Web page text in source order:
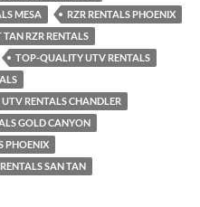
MESA
RZR RENTALS PHOENIX
TAN RZR RENTALS
TOP-QUALITY UTV RENTALS
UTV RENTALS CHANDLER
GOLD CANYON
PHOENIX
SAN TAN